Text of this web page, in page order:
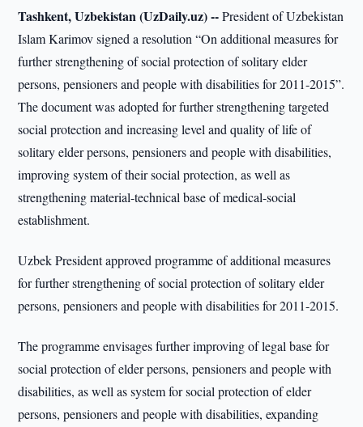
Tashkent, Uzbekistan (UzDaily.uz) --President of Uzbekistan
Islam Karimov signed a resolution “On additional measures for
further strengthening of social protection of solitary elder
persons, pensioners and people with disabilities for 2011-2015”.
The document was adopted for further strengthening targeted
social protection and increasing level and quality of life of
solitary elder persons, pensioners and people with disabilities,
improving system of their social protection, as well as
strengthening material-technical base of medical-social
establishment.
Uzbek President approved programme of additional measures
for further strengthening of social protection of solitary elder
persons, pensioners and people with disabilities for 2011-2015.
The programme envisages further improving of legal base for
social protection of elder persons, pensioners and people with
disabilities, as well as system for social protection of elder
persons, pensioners and people with disabilities, expanding